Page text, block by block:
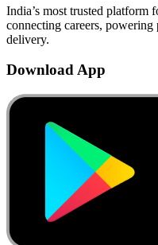
India’s most trusted platform
connecting careers, powering
delivery.
Download App